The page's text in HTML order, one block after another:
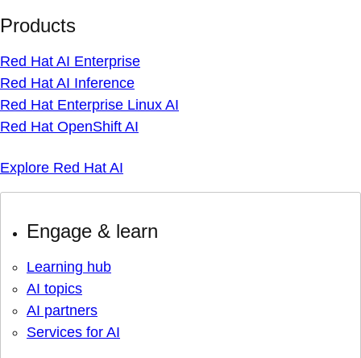
Products
Red Hat AI Enterprise
Red Hat AI Inference
Red Hat Enterprise Linux AI
Red Hat OpenShift AI
Explore Red Hat AI
Engage & learn
Learning hub
AI topics
AI partners
Services for AI